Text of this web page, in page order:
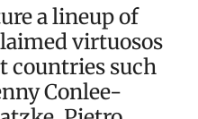
a lineup of
virtuosos
countries such
Conlee-